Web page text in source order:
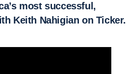
most successful,
Keith Nahigian on Ticker.